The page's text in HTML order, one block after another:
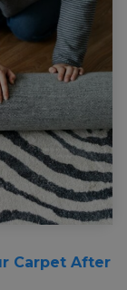
Carpet After